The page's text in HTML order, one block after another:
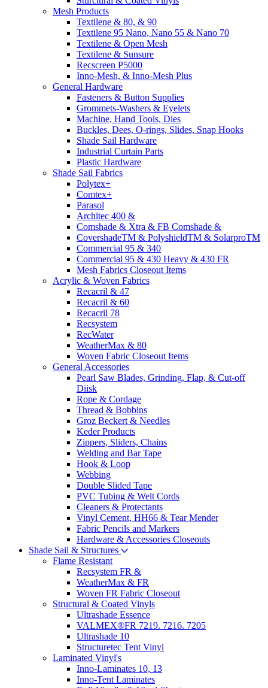
Mesh Products
Textilene & 80, & 90
Textilene 95 Nano, Nano 55 & Nano 70
Textilene & Open Mesh
Textilene & Sunsure
Recscreen P5000
Inno-Mesh, & Inno-Mesh Plus
General Hardware
Fasteners & Button Supplies
Grommets-Washers & Eyelets
Machine, Hand Tools, Dies
Buckles, Dees, O-rings, Slides, Snap Hooks
Shade Sail Hardware
Industrial Curtain Parts
Plastic Hardware
Shade Sail Fabrics
Polytex+
Comtex+
Parasol
Architec 400 &
Comshade & Xtra & FB Comshade &
CovershadeTM & PolyshieldTM & SolarproTM
Commercial 95 & 340
Commercial 95 & 430 Heavy & 430 FR
Mesh Fabrics Closeout Items
Acrylic & Woven Fabrics
Recacril & 47
Recacril & 60
Recacril 78
Recsystem
RecWater
WeatherMax & 80
Woven Fabric Closeout Items
General Accessories
Pearl Saw Blades, Grinding, Flap, & Cut-off
Diisk
Rope & Cordage
Thread & Bobbins
Groz Beckert & Needles
Keder Products
Zippers, Sliders, Chains
Welding and Bar Tape
Hook & Loop
Webbing
Double Slided Tape
PVC Tubing & Welt Cords
Cleaners & Protectants
Vinyl Cement, HH66 & Tear Mender
Fabric Pencils and Markers
Hardware & Accessories Closeouts
Shade Sail & Structures
Flame Resistant
Recsystem FR &
WeatherMax & FR
Woven FR Fabric Closeout
Structural & Coated Vinyls
Ultrashade Essence
VALMEX®FR 7219. 7216. 7205
Ultrashade 10
Structuretec Tent Vinyl
Laminated Vinyl's
Inno-Laminates 10, 13
Inno-Tent Laminates